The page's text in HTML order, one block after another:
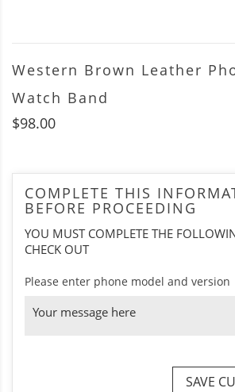
Western Brown Leather
Watch Band
$98.00
COMPLETE THIS
BEFORE PROCEEDING
YOU MUST COMPLETE THE
CHECK OUT
Please enter phone model and version
SAVE